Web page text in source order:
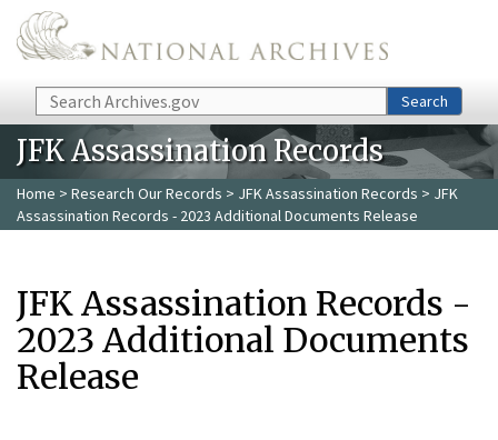
Skip to main content
Search Search
JFK Assassination Records
Home > Research Our Records > JFK Assassination Records > JFK
Assassination Records - 2023 Additional Documents Release
JFK Assassination Records -
2023 Additional Documents
Release